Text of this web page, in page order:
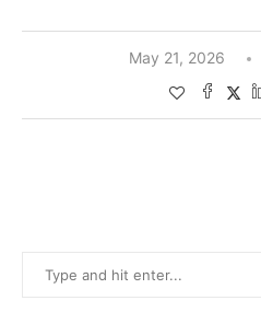
May 21, 2026